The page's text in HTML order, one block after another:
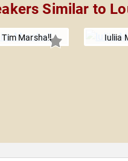
Similar to
Tim Marshall Iuliia